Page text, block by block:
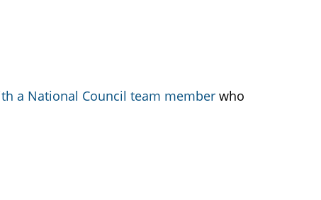
a National Council team member who